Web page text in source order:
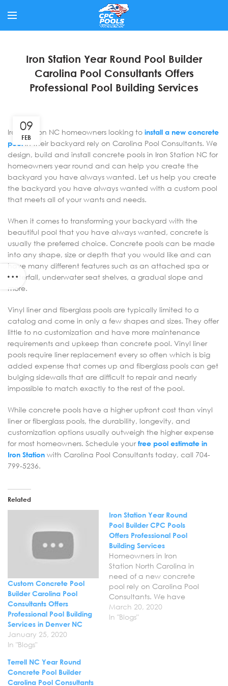
Iron Station Year Round Pool Builder
Carolina Pool Consultants Offers
Professional Pool Building Services
09
FEB
Iron Station NC homeowners looking to install a new concrete
pool in their backyard rely on Carolina Pool Consultants. We
design, build and install concrete pools in Iron Station NC for
homeowners year round and can help you create the
backyard you have always wanted. Let us help you create
the backyard you have always wanted with a custom pool
that meets all of your wants and needs.
When it comes to transforming your backyard with the
beautiful pool that you have always wanted, concrete is
usually the preferred choice. Concrete pools can be made
into any shape, size or depth that you would like and can
have many different features such as an attached spa or
waterfall, underwater seat shelves, a gradual slope and
more.
Vinyl liner and fiberglass pools are typically limited to a
catalog and come in only a few shapes and sizes. They offer
little to no customization and have more maintenance
requirements and upkeep than concrete pool. Vinyl liner
pools require liner replacement every so often which is big
added expense that comes up and fiberglass pools can get
bulging sidewalls that are difficult to repair and nearly
impossible to match exactly to the rest of the pool.
While concrete pools have a higher upfront cost than vinyl
liner or fiberglass pools, the durability, longevity, and
customization options usually outweigh the higher expense
for most homeowners. Schedule yourfree pool estimate in
Iron Station with Carolina Pool Consultants today, call 704-
799-5236.
Related
Custom Concrete Pool
Builder Carolina Pool
Consultants Offers
Professional Pool Building
Services in Denver NC
January 25, 2020
In "Blogs"
Iron Station Year Round
Pool Builder CPC Pools
Offers Professional Pool
Building Services
Homeowners in Iron
Station North Carolina in
need of a new concrete
pool rely on Carolina Pool
Consultants. We have
years of experience in the
industry and have
March 20, 2020
In "Blogs"
Terrell NC Year Round
Concrete Pool Builder
Carolina Pool Consultants